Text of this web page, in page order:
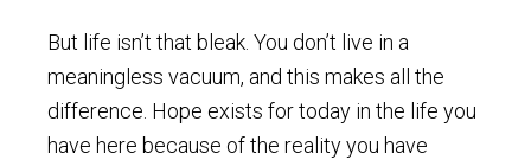
But life isn’t that bleak. You don’t live in a
meaningless vacuum, and this makes all the
difference. Hope exists for today in the life you
have here because of the reality you have